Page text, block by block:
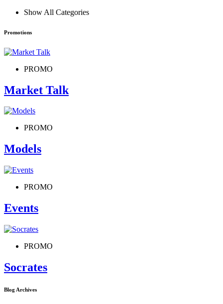
Show All Categories
Promotions
PROMO
Market Talk
PROMO
Models
PROMO
Events
PROMO
Socrates
Blog Archives